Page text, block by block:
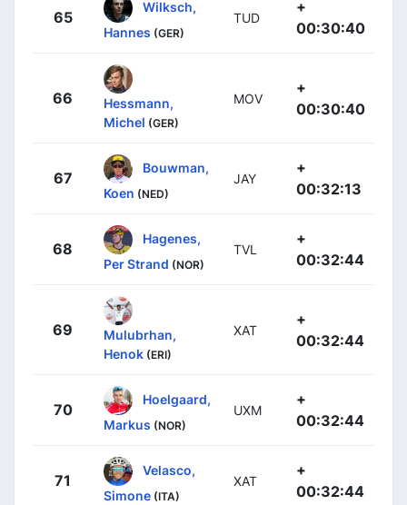
65
Wilksch,
Hannes (GER)
TUD
+
00:30:40
66
Hessmann,
Michel (GER)
MOV
+
00:30:40
67
Bouwman,
Koen (NED)
JAY
+
00:32:13
68
Hagenes,
Per Strand (NOR)
TVL
+
00:32:44
69
Mulubrhan,
Henok (ERI)
XAT
+
00:32:44
70
Hoelgaard,
Markus (NOR)
UXM
+
00:32:44
71
Velasco,
Simone (ITA)
XAT
+
00:32:44